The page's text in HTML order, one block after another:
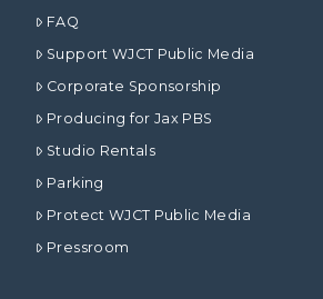
FAQ
Support WJCT Public Media
Corporate Sponsorship
Producing for Jax PBS
Studio Rentals
Parking
Protect WJCT Public Media
Pressroom